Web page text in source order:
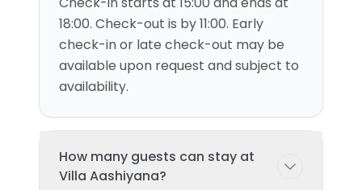
18:00. Check-out is by 11:00. Early
check-in or late check-out may be
available upon request and subject to
availability.
How many guests can stay at
Villa Aashiyana?